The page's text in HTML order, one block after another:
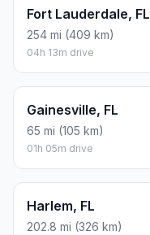
Fort Lauderdale, FL
254 mi (409 km)
04h 13m drive
Gainesville, FL
65 mi (105 km)
01h 05m drive
Harlem, FL
202.8 mi (326 km)